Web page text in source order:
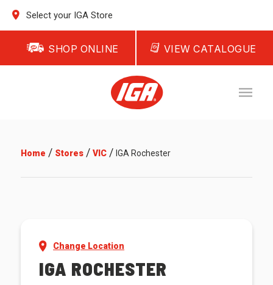
Select your IGA Store
SHOP ONLINE VIEW CATALOGUE
Home / Stores/ VIC/ IGA Rochester
Change Location
IGA ROCHESTER